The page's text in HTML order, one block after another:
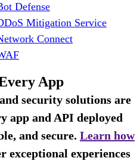
Defense
Mitigation Service
Connect
App
security solutions are
app and API deployed
and secure. Learn how
exceptional experiences